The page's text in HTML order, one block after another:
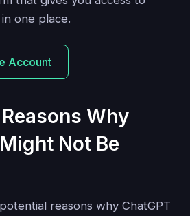
one place.
Account
Why
Not Be
reasons why ChatGPT